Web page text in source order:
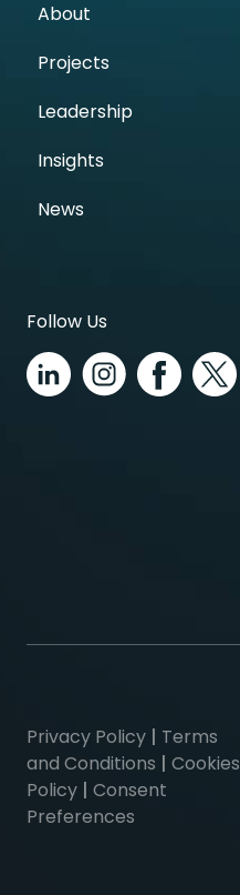
About
Projects
Leadership
Insights
News
Follow Us
Privacy Policy | Terms
and Conditions | Cookies
Policy | Consent
Preferences